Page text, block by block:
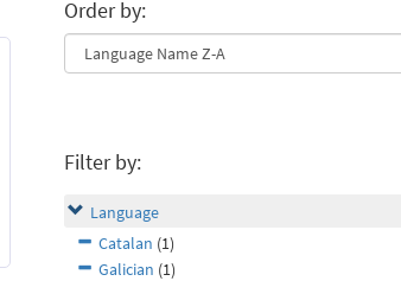
Order by:
Filter by:
Language
Catalan (1)
Galician (1)